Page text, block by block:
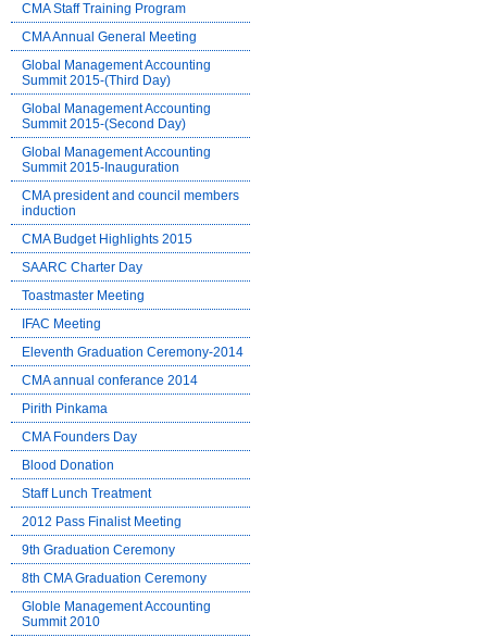
CMA Staff Training Program
CMA Annual General Meeting
Global Management Accounting
Summit 2015-(Third Day)
Global Management Accounting
Summit 2015-(Second Day)
Global Management Accounting
Summit 2015-Inauguration
CMA president and council members
induction
CMA Budget Highlights 2015
SAARC Charter Day
Toastmaster Meeting
IFAC Meeting
Eleventh Graduation Ceremony-2014
CMA annual conferance 2014
Pirith Pinkama
CMA Founders Day
Blood Donation
Staff Lunch Treatment
2012 Pass Finalist Meeting
9th Graduation Ceremony
8th CMA Graduation Ceremony
Globle Management Accounting
Summit 2010